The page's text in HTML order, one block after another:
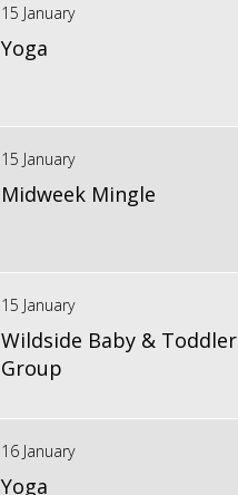
15 January
Yoga
15 January
Midweek Mingle
15 January
Wildside Baby & Toddler
Group
16 January
Yoga